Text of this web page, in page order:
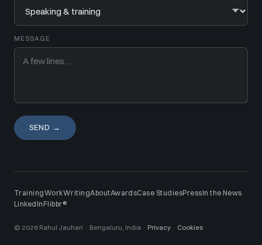
MESSAGE
SEND →
TrainingWorkWritingAboutAwardsCase StudiesPressIn the News
LinkedIn Flibbr®
© 2026 Rahul Jauhari · Bengaluru, India · Privacy · Cookies